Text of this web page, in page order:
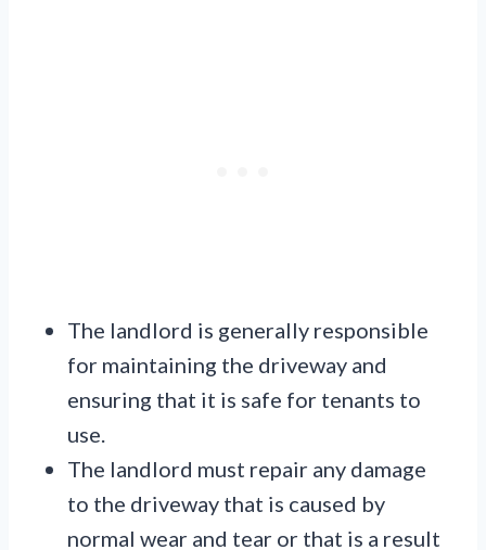
The landlord is generally responsible
for maintaining the driveway and
ensuring that it is safe for tenants to
use.
The landlord must repair any damage
to the driveway that is caused by
normal wear and tear or that is a result